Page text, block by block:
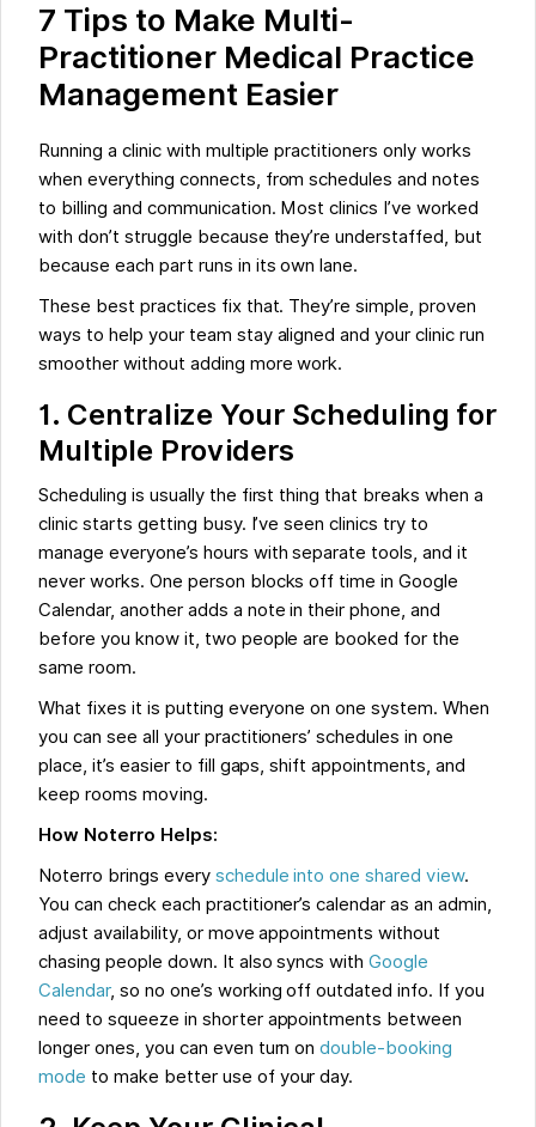
7 Tips to Make Multi-
Practitioner Medical Practice
Management Easier
Running a clinic with multiple practitioners only works
when everything connects, from schedules and notes
to billing and communication. Most clinics I’ve worked
with don’t struggle because they’re understaffed, but
because each part runs in its own lane.
These best practices fix that. They’re simple, proven
ways to help your team stay aligned and your clinic run
smoother without adding more work.
1. Centralize Your Scheduling for
Multiple Providers
Scheduling is usually the first thing that breaks when a
clinic starts getting busy. I’ve seen clinics try to
manage everyone’s hours with separate tools, and it
never works. One person blocks off time in Google
Calendar, another adds a note in their phone, and
before you know it, two people are booked for the
same room.
What fixes it is putting everyone on one system. When
you can see all your practitioners’ schedules in one
place, it’s easier to fill gaps, shift appointments, and
keep rooms moving.
How Noterro Helps:
Noterro brings every schedule into one shared view.
You can check each practitioner’s calendar as an admin,
adjust availability, or move appointments without
chasing people down. It also syncs withGoogle
Calendar, so no one’s working off outdated info. If you
need to squeeze in shorter appointments between
longer ones, you can even turn ondouble-booking
mode to make better use of your day.